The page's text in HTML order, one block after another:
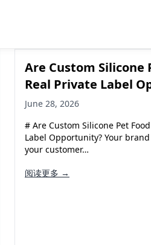
Are Custom Silicone
Real Private Label
June 28, 2026
# Are Custom Silicone Pet
Label Opportunity? Your
your customer…
阅读更多 →